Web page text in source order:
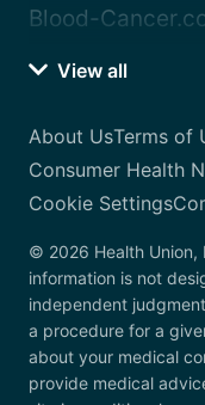
Blood-
View all
About UsTerms of
Consumer Health
Cookie Settings
© 2026 Health Union,
information is not
independent
a procedure for a
about your medical
provide medical